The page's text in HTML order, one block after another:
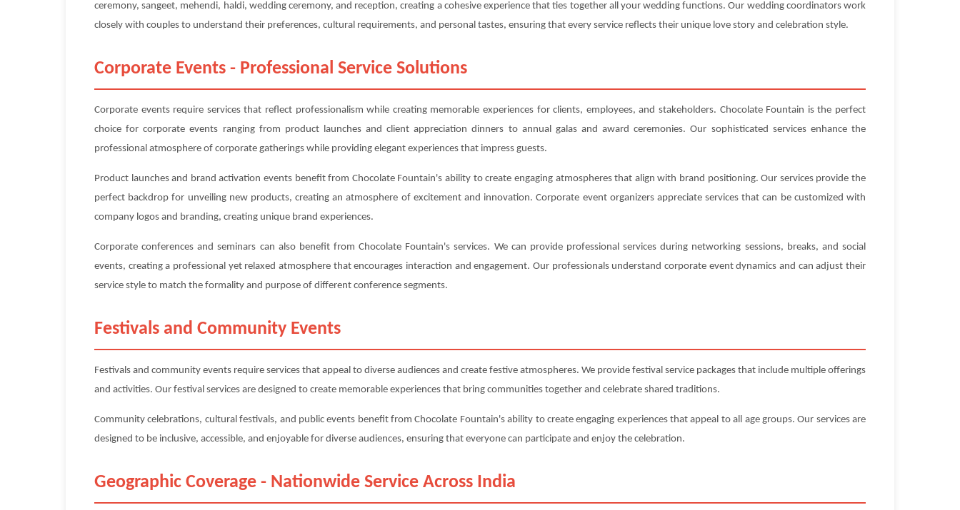
ceremony, sangeet, mehendi, haldi, wedding ceremony, and reception, creating a cohesive experience that ties together all your wedding functions. Our wedding coordinators work
closely with couples to understand their preferences, cultural requirements, and personal tastes, ensuring that every service reflects their unique love story and celebration style.
Corporate Events - Professional Service Solutions
Corporate events require services that reflect professionalism while creating memorable experiences for clients, employees, and stakeholders. Chocolate Fountain is the perfect
choice for corporate events ranging from product launches and client appreciation dinners to annual galas and award ceremonies. Our sophisticated services enhance the
professional atmosphere of corporate gatherings while providing elegant experiences that impress guests.
Product launches and brand activation events benefit from Chocolate Fountain's ability to create engaging atmospheres that align with brand positioning. Our services provide the
perfect backdrop for unveiling new products, creating an atmosphere of excitement and innovation. Corporate event organizers appreciate services that can be customized with
company logos and branding, creating unique brand experiences.
Corporate conferences and seminars can also benefit from Chocolate Fountain's services. We can provide professional services during networking sessions, breaks, and social
events, creating a professional yet relaxed atmosphere that encourages interaction and engagement. Our professionals understand corporate event dynamics and can adjust their
service style to match the formality and purpose of different conference segments.
Festivals and Community Events
Festivals and community events require services that appeal to diverse audiences and create festive atmospheres. We provide festival service packages that include multiple offerings
and activities. Our festival services are designed to create memorable experiences that bring communities together and celebrate shared traditions.
Community celebrations, cultural festivals, and public events benefit from Chocolate Fountain's ability to create engaging experiences that appeal to all age groups. Our services are
designed to be inclusive, accessible, and enjoyable for diverse audiences, ensuring that everyone can participate and enjoy the celebration.
Geographic Coverage - Nationwide Service Across India